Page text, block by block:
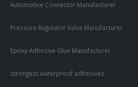
Automotive Connector Manufacturer
Pressure Regulator Valve Manufacturer
Epoxy Adhesive Glue Manufacturer
strongest waterproof adhesives